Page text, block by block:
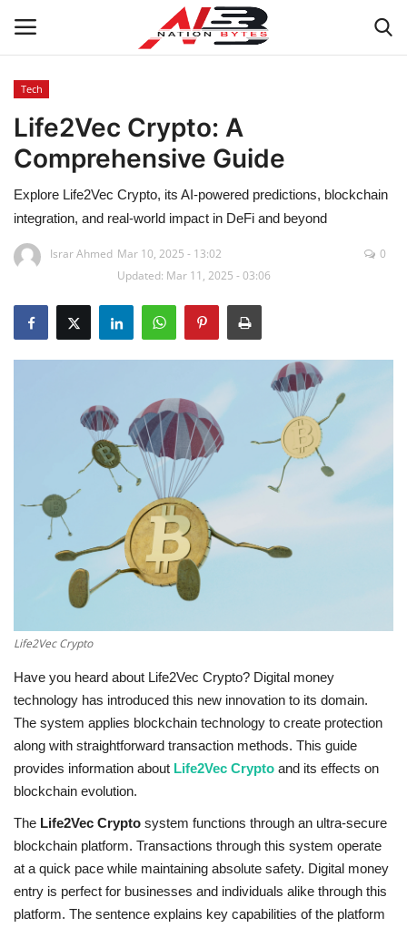
Latest News
Tech
Business
Auto
Health
Sports
Opinion
Entertainment
Life style
Others
Tech
Life2Vec Crypto: A
Comprehensive Guide
Explore Life2Vec Crypto, its AI-powered predictions, blockchain
integration, and real-world impact in DeFi and beyond
Israr Ahmed Mar 10, 2025 - 13:02
Updated: Mar 11, 2025 - 03:06
0
Life2Vec Crypto
Have you heard about Life2Vec Crypto? Digital money
technology has introduced this new innovation to its domain.
The system applies blockchain technology to create protection
along with straightforward transaction methods. This guide
provides information about Life2Vec Crypto and its effects on
blockchain evolution.
The Life2Vec Crypto system functions through an ultra-secure
blockchain platform. Transactions through this system operate
at a quick pace while maintaining absolute safety. Digital money
entry is perfect for businesses and individuals alike through this
platform. The sentence explains key capabilities of the platform